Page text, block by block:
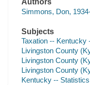
Authors
Simmons, Don,
Subjects
Taxation -- Kentucky
Livingston County
Livingston County
Livingston County
Kentucky --